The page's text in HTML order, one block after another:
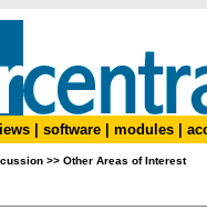
software modules
>> Other Areas of Interest